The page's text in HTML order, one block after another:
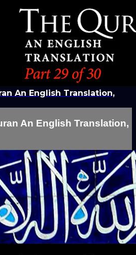
An English Translation,
An English Translation,